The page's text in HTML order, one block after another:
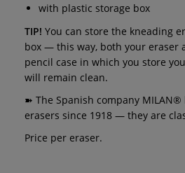
with plastic storage box
TIP! You can store the kneading
box — this way, both your eraser
pencil case in which you store
will remain clean.
➽ The Spanish company
erasers since 1918 — they are
Price per eraser.